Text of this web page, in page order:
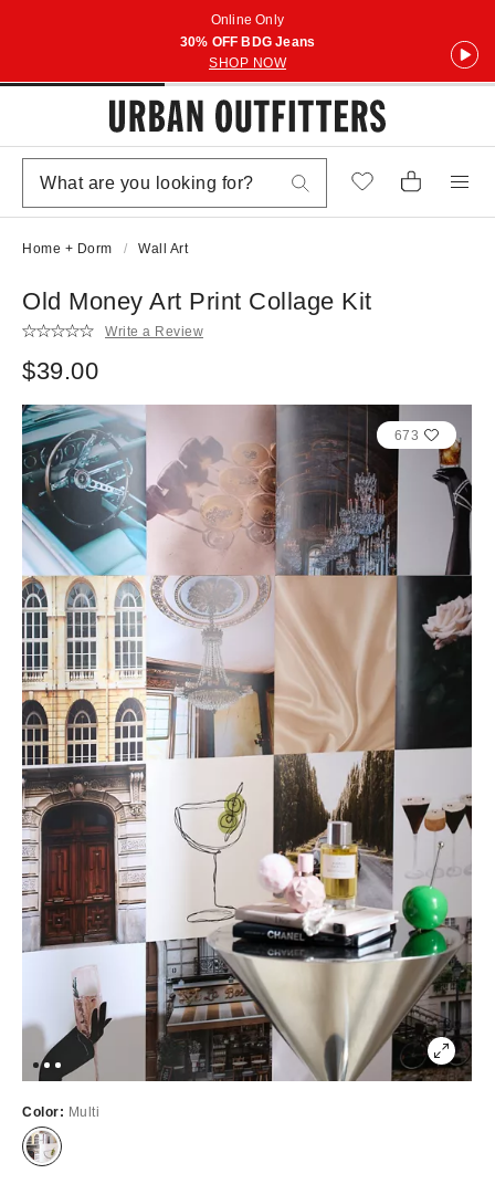
Online Only
30% OFF BDG Jeans
SHOP NOW
Home + Dorm Wall Art
Old Money Art Print Collage Kit
Write a Review
$39.00
673
Color: Multi